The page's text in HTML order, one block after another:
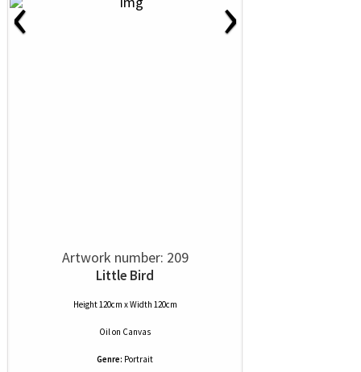
Artwork number: 209
Little Bird
Height 120cm x Width 120cm
Oilon Canvas
Genre: Portrait